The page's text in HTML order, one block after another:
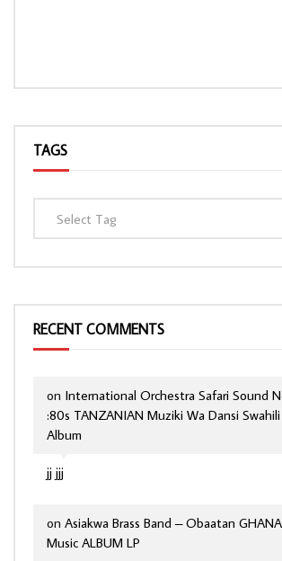
TAGS
RECENT COMMENTS
jj jjj
on International Orchestra Safari Sound
:80s TANZANIAN Muziki Wa Dansi Swahili
Album
on Asiakwa Brass Band – Obaatan
Music ALBUM LP